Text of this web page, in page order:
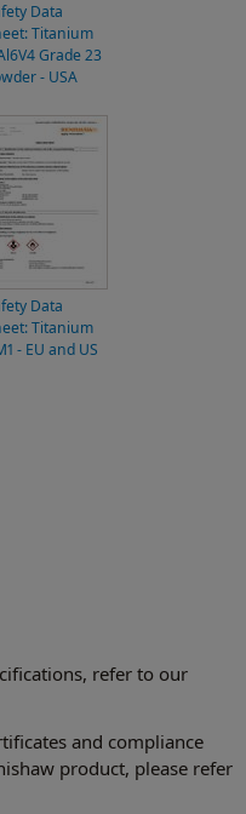
Data
Titanium
Grade 23
- USA
Data
Titanium
- EU and US
refer to our
and compliance
product, please refer